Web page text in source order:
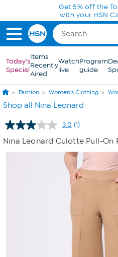
Skip to Main ContentGet 5% off the
with your HSN
Today's
Special
Items
Recently
Aired
Watch
live
Program
guide
Fashion Women's Clothing
Shop all Nina Leonard
3.0 Read
a
Review.
Same
page
link.
(1)
Nina Leonard Culotte Pull-On